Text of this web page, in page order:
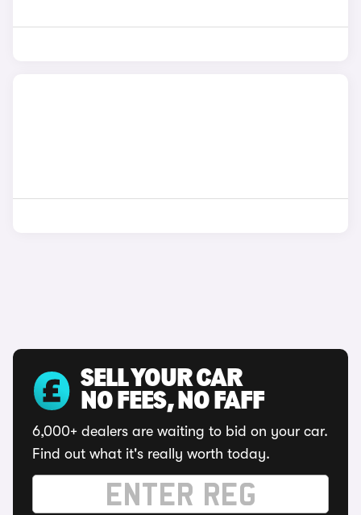
SELL YOUR CAR
NO FEES, NO FAFF
6,000+ dealers are waiting to bid on your car.
Find out what it's really worth today.